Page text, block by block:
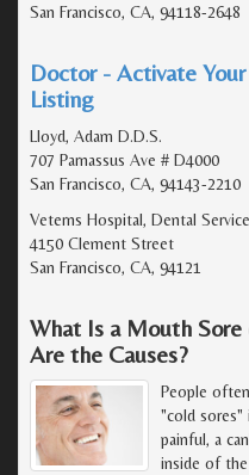
San Francisco, CA, 94118-2648
Doctor - Activate
Listing
Lloyd, Adam D.D.S.
707 Parnassus Ave # D4000
San Francisco, CA, 94143-2210
Veterns Hospital, Dental Service
4150 Clement Street
San Francisco, CA, 94121
What Is a Mouth Sore
Are the Causes?
People
"cold sores"
painful, a
inside of